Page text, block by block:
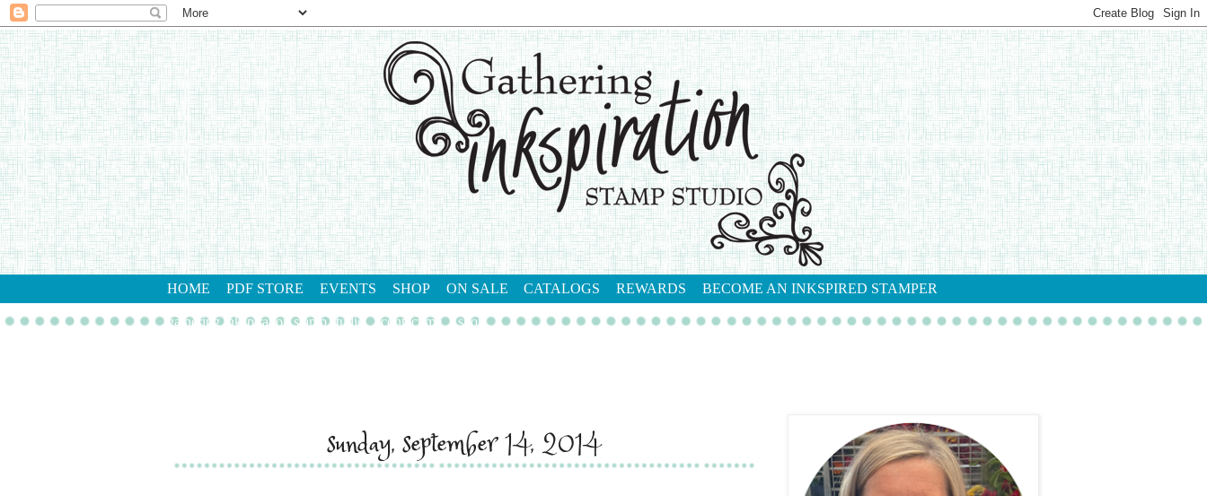
HOME PDF STORE EVENTS SHOP ON SALE CATALOGS REWARDS BECOME AN INKSPIRED STAMPER
gathering inkspiration stamp studio contact me shop
sunday, september 14, 2014